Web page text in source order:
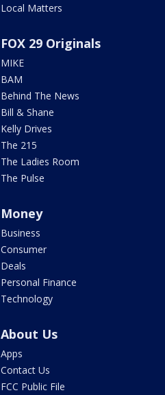
Local Matters
FOX 29 Originals
MIKE
BAM
Behind The News
Bill & Shane
Kelly Drives
The 215
The Ladies Room
The Pulse
Money
Business
Consumer
Deals
Personal Finance
Technology
About Us
Apps
Contact Us
FCC Public File